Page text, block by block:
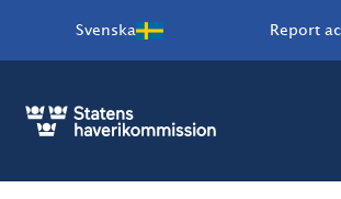
Svenska Report